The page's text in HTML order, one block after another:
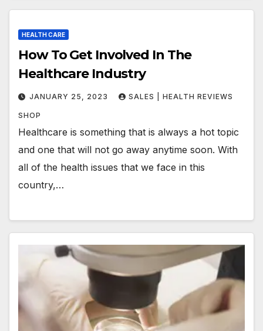
HEALTH CARE
How To Get Involved In The
Healthcare Industry
JANUARY 25, 2023 SALES | HEALTH REVIEWS
SHOP
Healthcare is something that is always a hot topic
and one that will not go away anytime soon. With
all of the health issues that we face in this
country,…